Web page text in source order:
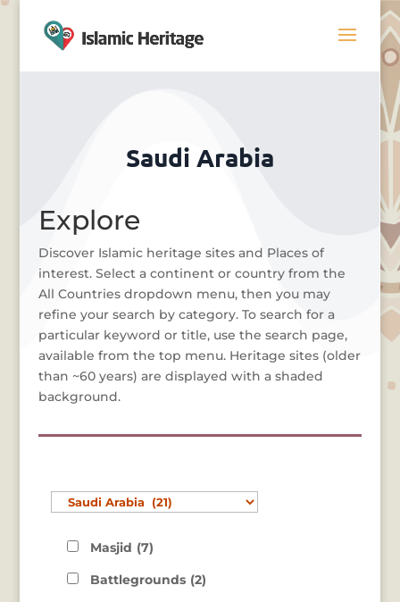
Saudi Arabia
Explore
Discover Islamic heritage sites and Places of
interest. Select a continent or country from the
All Countries dropdown menu, then you may
refine your search by category. To search for a
particular keyword or title, use the search page,
available from the top menu. Heritage sites (older
than ~60 years) are displayed with a shaded
background.
Masjid (7)
Battlegrounds (2)